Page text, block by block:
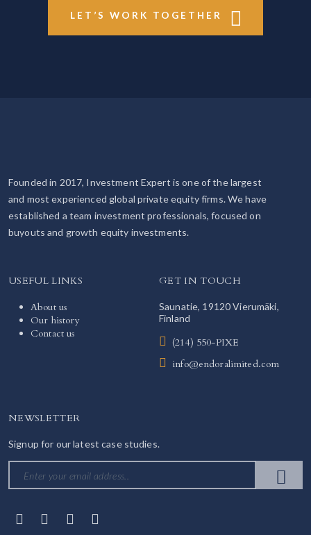
LET’S WORK TOGETHER
Founded in 2017, Investment Expert is one of the largest
and most experienced global private equity firms. We have
established a team investment professionals, focused on
buyouts and growth equity investments.
USEFUL LINKS
About us
Our history
Contact us
GET IN TOUCH
Saunatie, 19120 Vierumäki,
Finland
(214) 550-PIXE
info@endoralimited.com
NEWSLETTER
Signup for our latest case studies.